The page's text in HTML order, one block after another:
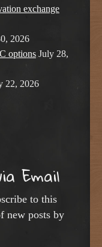
exchange
2026
options July 28,
22, 2026
Email
to this
new posts by